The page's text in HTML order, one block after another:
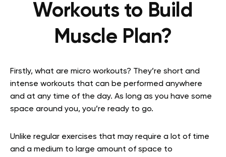
Workouts to Build
Muscle Plan?
Firstly, what are micro workouts? They’re short and
intense workouts that can be performed anywhere
and at any time of the day. As long as you have some
space around you, you’re ready to go.
Unlike regular exercises that may require a lot of time
and a medium to large amount of space to